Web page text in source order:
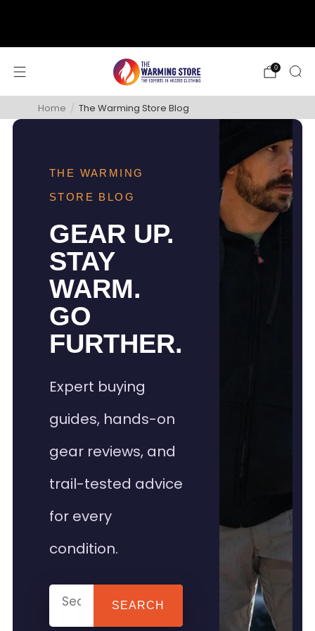
0
Home / The Warming Store Blog
THE WARMING
STORE BLOG
GEAR UP.
STAY
WARM.
GO
FURTHER.
Expert buying
guides, hands-on
gear reviews, and
trail-tested advice
for every
condition.
SEARCH